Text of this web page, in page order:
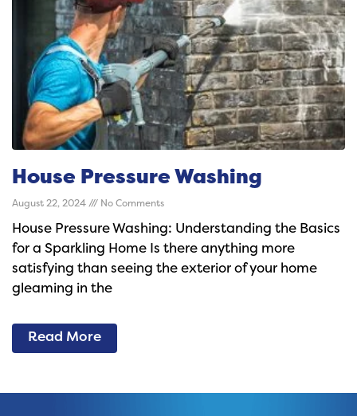
House Pressure Washing
August 22, 2024 No Comments
House Pressure Washing: Understanding the Basics
for a Sparkling Home Is there anything more
satisfying than seeing the exterior of your home
gleaming in the
Read More